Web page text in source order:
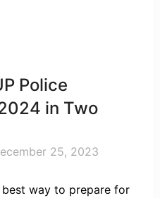
Police
in Two
25, 2023
way to prepare for